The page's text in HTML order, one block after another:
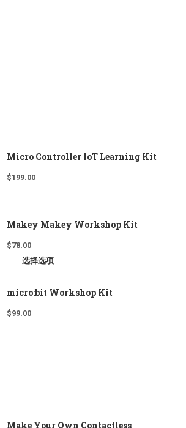
Micro Controller IoT Learning Kit
$199.00
Makey Makey Workshop Kit
$78.00
选择选项
micro:bit Workshop Kit
$99.00
Make Your Own Contactless